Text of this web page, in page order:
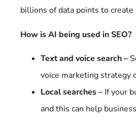
billions of data points to
How is AI being used in SEO?
Text and voice search –
voice marketing strategy
Local searches – If your
and this can help